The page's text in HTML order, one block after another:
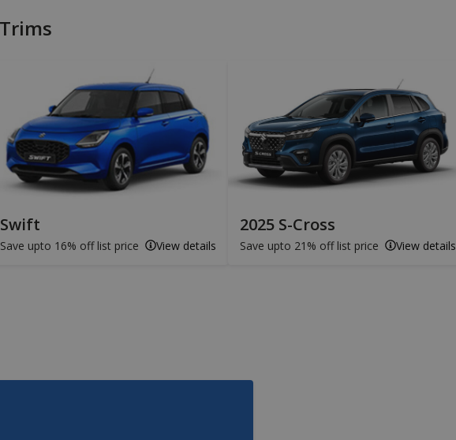
Swift
Save upto 16% off list price View details
2025 S-Cross
Save upto 21% off list price View details